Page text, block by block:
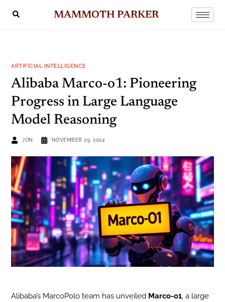
MAMMOTH PARKER
ARTIFICIAL INTELLIGENCE
Alibaba Marco-o1: Pioneering
Progress in Large Language
Model Reasoning
JON NOVEMBER 29, 2024
Alibaba’s MarcoPolo team has unveiled Marco-o1, a large